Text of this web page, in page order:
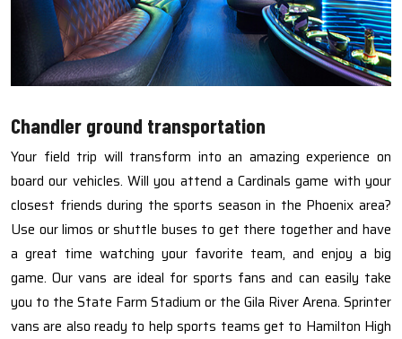
Chandler ground transportation
Your field trip will transform into an amazing experience on
board our vehicles. Will you attend a Cardinals game with your
closest friends during the sports season in the Phoenix area?
Use our limos or shuttle buses to get there together and have
a great time watching your favorite team, and enjoy a big
game. Our vans are ideal for sports fans and can easily take
you to the State Farm Stadium or the Gila River Arena. Sprinter
vans are also ready to help sports teams get to Hamilton High